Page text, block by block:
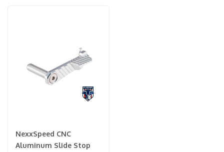
NexxSpeed CNC
Aluminum Slide Stop